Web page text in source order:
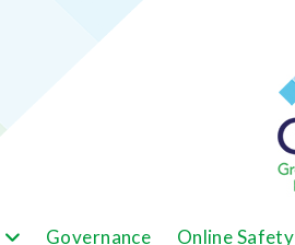
Governance Online Safety